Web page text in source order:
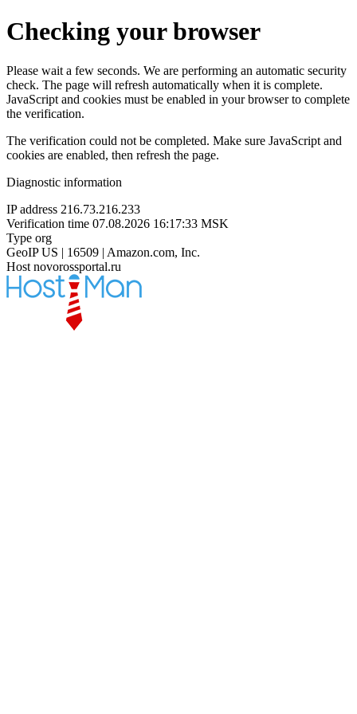
Checking your browser
Please wait a few seconds. We are performing an automatic security
check. The page will refresh automatically when it is complete.
JavaScript and cookies must be enabled in your browser to complete
the verification.
The verification could not be completed. Make sure JavaScript and
cookies are enabled, then refresh the page.
Diagnostic information
IP address 216.73.216.233
Verification time 07.08.2026 16:17:33 MSK
Type org
GeoIP US | 16509 | Amazon.com, Inc.
Host novorossportal.ru